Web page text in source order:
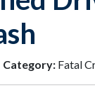
Category: Fatal